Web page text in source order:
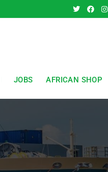
JOBS AFRICAN SHOP